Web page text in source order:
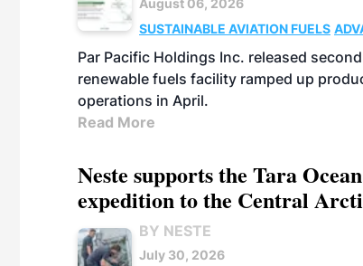
August 06, 2026
SUSTAINABLE AVIATION FUELS
Par Pacific Holdings Inc. released
renewable fuels facility ramped up
operations in April.
Read More
Neste supports the Tara
expedition to the Central
BY NESTE
July 30, 2026